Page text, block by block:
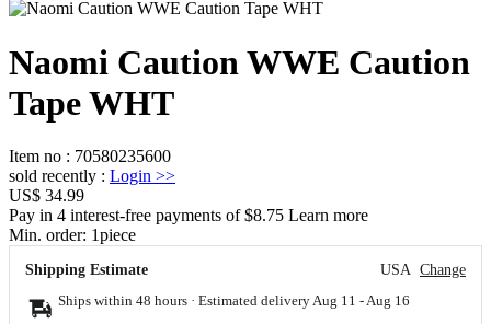
Naomi Caution WWE Caution
Tape WHT
Item no : 70580235600
sold recently : Login >>
US$ 34.99
Pay in 4 interest-free payments of $8.75 Learn more
Min. order: 1piece
Shipping Estimate USA Change
Ships within 48 hours · Estimated delivery Aug 11 - Aug 16